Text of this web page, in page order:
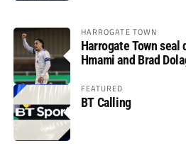
HARROGATE TOWN
Harrogate Town
Hmami and Brad
FEATURED
BT Calling